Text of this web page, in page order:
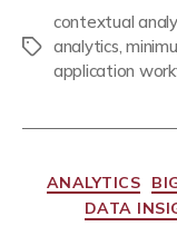
contextual
analytics ,
application
ANALYTICS
DATA